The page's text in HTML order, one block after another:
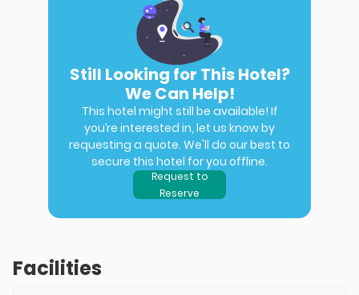
Still Looking for This Hotel?
We Can Help!
This hotel might still be available! If
you’re interested in, let us know by
requesting a quote. We'll do our best to
secure this hotel for you offline.
Request to
Reserve
Facilities